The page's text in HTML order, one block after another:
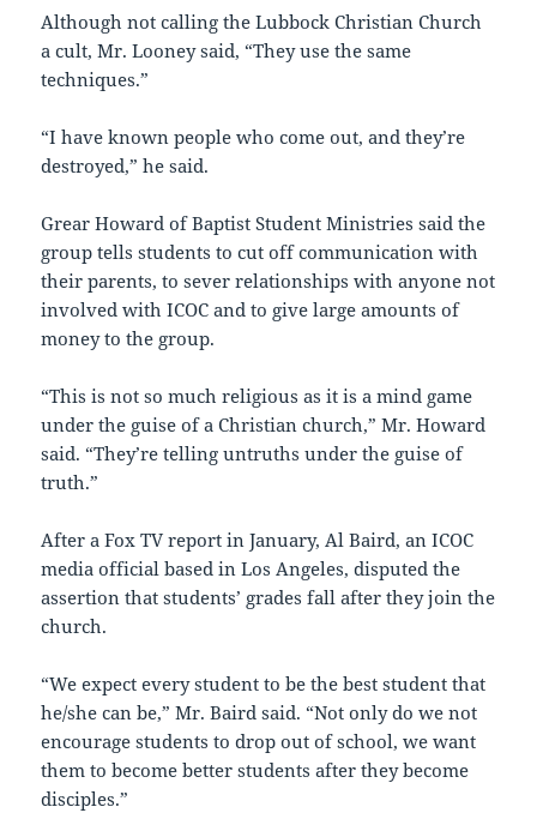
Although not calling the Lubbock Christian Church
a cult, Mr. Looney said, “They use the same
techniques.”
“I have known people who come out, and they’re
destroyed,” he said.
Grear Howard of Baptist Student Ministries said the
group tells students to cut off communication with
their parents, to sever relationships with anyone not
involved with ICOC and to give large amounts of
money to the group.
“This is not so much religious as it is a mind game
under the guise of a Christian church,” Mr. Howard
said. “They’re telling untruths under the guise of
truth.”
After a Fox TV report in January, Al Baird, an ICOC
media official based in Los Angeles, disputed the
assertion that students’ grades fall after they join the
church.
“We expect every student to be the best student that
he/she can be,” Mr. Baird said. “Not only do we not
encourage students to drop out of school, we want
them to become better students after they become
disciples.”